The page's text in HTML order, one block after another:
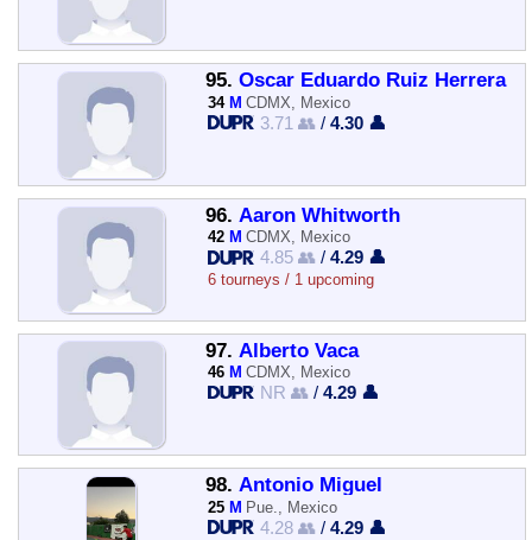
95. Oscar Eduardo Ruiz Herrera
34 M CDMX, Mexico
3.71 👥 /4.30 👤
96. Aaron Whitworth
42 M CDMX, Mexico
4.85 👥 /4.29 👤
6 tourneys / 1 upcoming
97. Alberto Vaca
46 M CDMX, Mexico
NR 👥 /4.29 👤
98. Antonio Miguel
25 M Pue., Mexico
4.28 👥 /4.29 👤